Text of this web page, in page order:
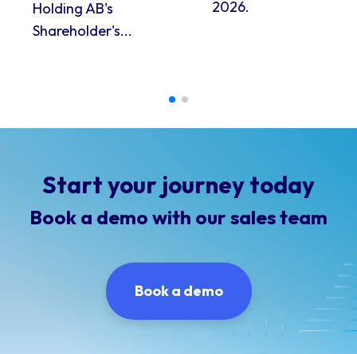
Holding AB's
Shareholder's...
2026.
Start your journey today
Book a demo with our sales team
Book a demo